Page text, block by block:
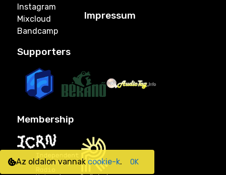
Instagram
Mixcloud
Bandcamp
Impressum
Supporters
Membership
Az oldalon vannak cookie-k. OK